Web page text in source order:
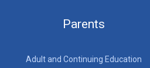
Parents
Adult and Continuing Education